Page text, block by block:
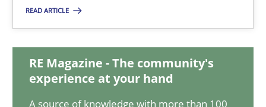
READ ARTICLE
RE Magazine - The community's
experience at your hand
A source of knowledge with more than 100
11 minutes